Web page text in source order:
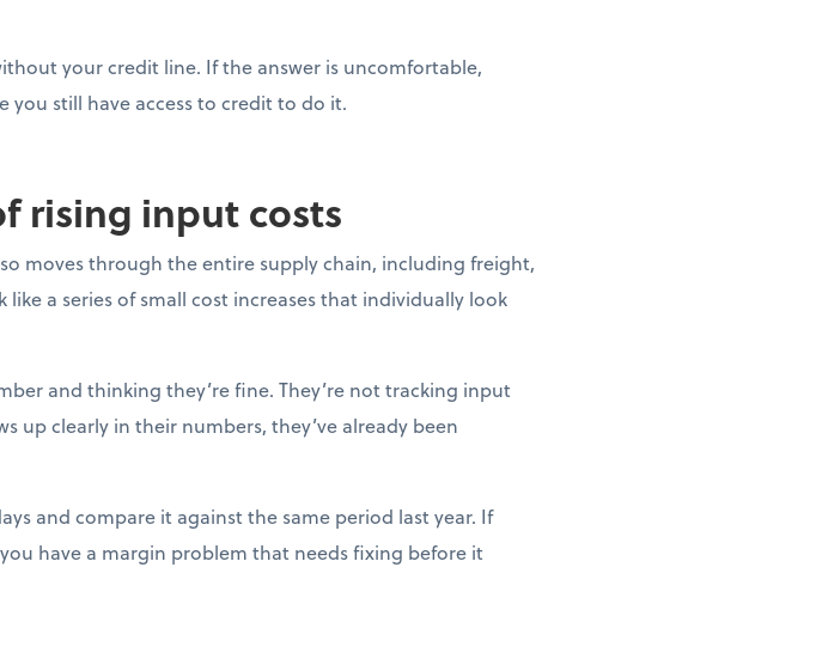
your credit line. If the answer is uncomfortable,
you still have access to credit to do it.
rising input costs
moves through the entire supply chain, including freight,
a series of small cost increases that individually look
and thinking they’re fine. They’re not tracking input
up clearly in their numbers, they’ve already been
and compare it against the same period last year. If
have a margin problem that needs fixing before it